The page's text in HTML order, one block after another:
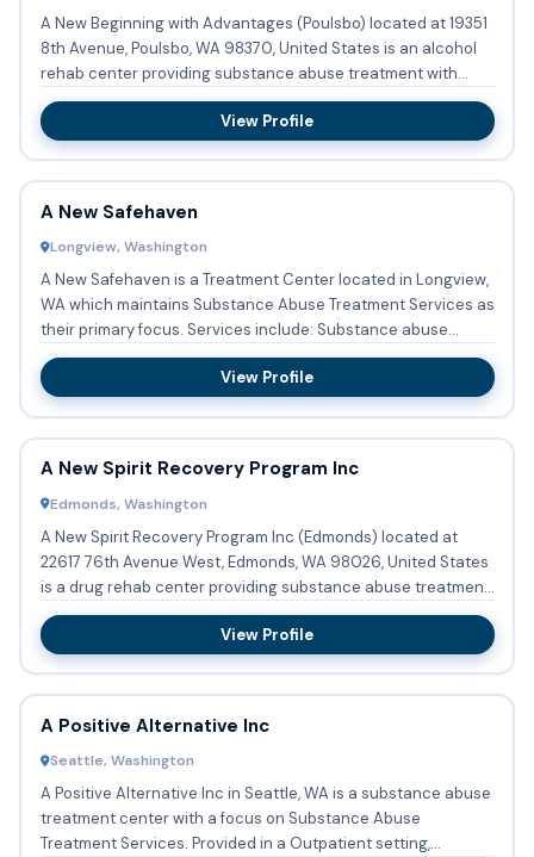
A New Beginning with Advantages (Poulsbo) located at 19351
8th Avenue, Poulsbo, WA 98370, United States is an alcohol
rehab center providing substance abuse treatment with
outpa...
View Profile
A New Safehaven
Longview, Washington
A New Safehaven is a Treatment Center located in Longview,
WA which maintains Substance Abuse Treatment Services as
their primary focus. Services include: Substance abuse
treat...
View Profile
A New Spirit Recovery Program Inc
Edmonds, Washington
A New Spirit Recovery Program Inc (Edmonds) located at
22617 76th Avenue West, Edmonds, WA 98026, United States
is a drug rehab center providing substance abuse treatment
with o...
View Profile
A Positive Alternative Inc
Seattle, Washington
A Positive Alternative Inc in Seattle, WA is a substance abuse
treatment center with a focus on Substance Abuse
Treatment Services. Provided in a Outpatient setting,